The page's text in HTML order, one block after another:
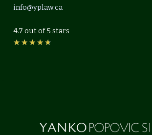
info@yplaw.ca
4.7 out of 5 stars
★ ★ ★ ★ ★Rated